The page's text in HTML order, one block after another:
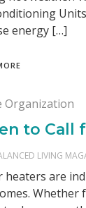
energy […]
Organization
to Call
LIVING
heaters are
Whether